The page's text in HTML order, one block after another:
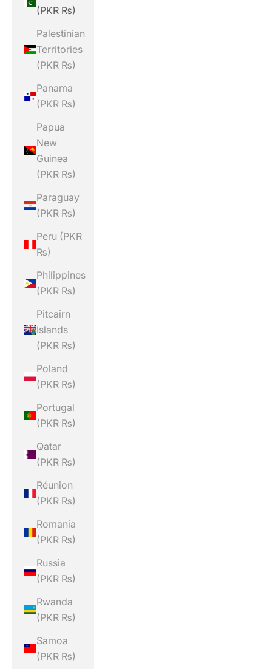
(PKR ₨)
Palestinian
Territories
(PKR ₨)
Panama
(PKR ₨)
Papua
New
Guinea
(PKR ₨)
Paraguay
(PKR ₨)
Peru (PKR
₨)
Philippines
(PKR ₨)
Pitcairn
Islands
(PKR ₨)
Poland
(PKR ₨)
Portugal
(PKR ₨)
Qatar
(PKR ₨)
Réunion
(PKR ₨)
Romania
(PKR ₨)
Russia
(PKR ₨)
Rwanda
(PKR ₨)
Samoa
(PKR ₨)